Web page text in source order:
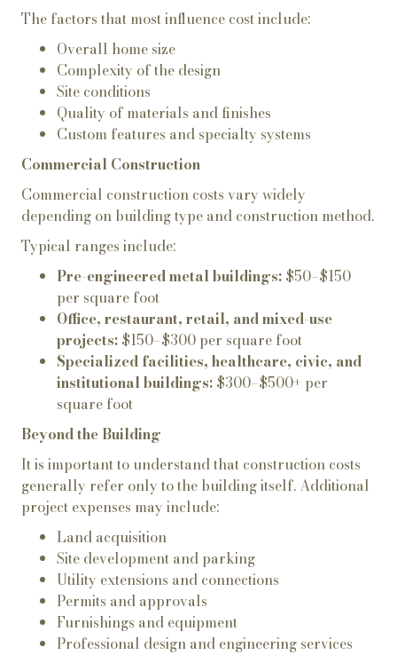
The factors that most influence cost include:
Overall home size
Complexity of the design
Site conditions
Quality of materials and finishes
Custom features and specialty systems
Commercial Construction
Commercial construction costs vary widely
depending on building type and construction method.
Typical ranges include:
Pre-engineered metal buildings: $50–$150
per square foot
Office, restaurant, retail, and mixed-use
projects: $150–$300 per square foot
Specialized facilities, healthcare, civic, and
institutional buildings: $300–$500+ per
square foot
Beyond the Building
It is important to understand that construction costs
generally refer only to the building itself. Additional
project expenses may include:
Land acquisition
Site development and parking
Utility extensions and connections
Permits and approvals
Furnishings and equipment
Professional design and engineering services